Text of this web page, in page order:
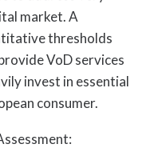
market. A
thresholds
VoD services
invest in essential
consumer.